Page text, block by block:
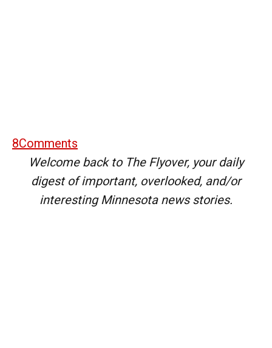
8Comments
Welcome back to The Flyover, your daily
digest of important, overlooked, and/or
interesting Minnesota news stories.